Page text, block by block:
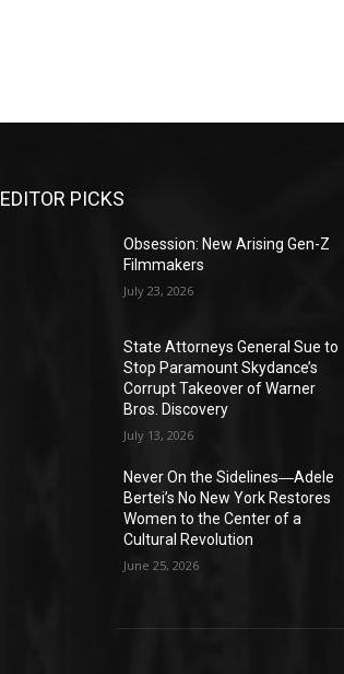
EDITOR PICKS
Obsession: New Arising Gen-Z
Filmmakers
July 23, 2026
State Attorneys General Sue to
Stop Paramount Skydance’s
Corrupt Takeover of Warner
Bros. Discovery
July 13, 2026
Never On the Sidelines―Adele
Bertei’s No New York Restores
Women to the Center of a
Cultural Revolution
June 25, 2026